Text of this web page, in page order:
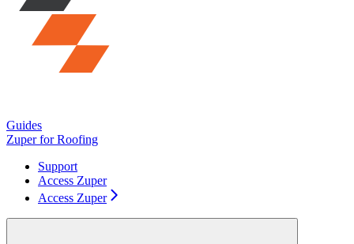
Guides
Zuper for Roofing
Support
Access Zuper
Access Zuper